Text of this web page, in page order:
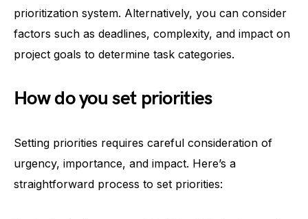
prioritization system. Alternatively, you can consider
factors such as deadlines, complexity, and impact on
project goals to determine task categories.
How do you set priorities
Setting priorities requires careful consideration of
urgency, importance, and impact. Here’s a
straightforward process to set priorities: